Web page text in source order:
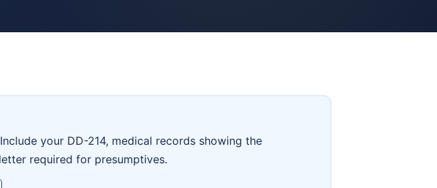
your DD-214, medical records showing the
required for presumptives.